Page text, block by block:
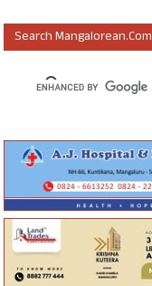
Search Mangalorean.com